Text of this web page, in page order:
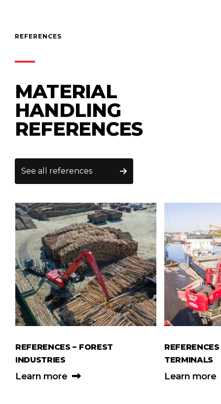
REFERENCES
MATERIAL
HANDLING
REFERENCES
See all references
REFERENCES – FOREST
INDUSTRIES
Learn more
TERMINALS
Learn more